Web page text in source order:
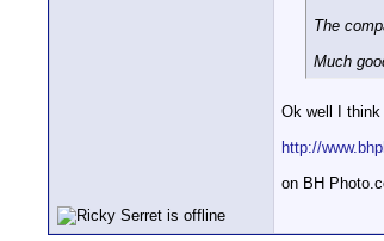
The
Much
Ok well I
http://
on BH